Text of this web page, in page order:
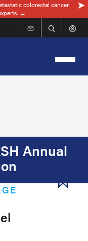
colorectal cancer
→
Annual